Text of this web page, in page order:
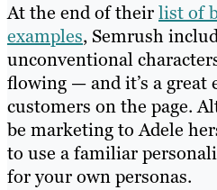
At the end of theirlist of
examples, Semrush
unconventional
flowing — and it’s a great
customers on the page.
be marketing to Adele
to use a familiar
for your own personas.